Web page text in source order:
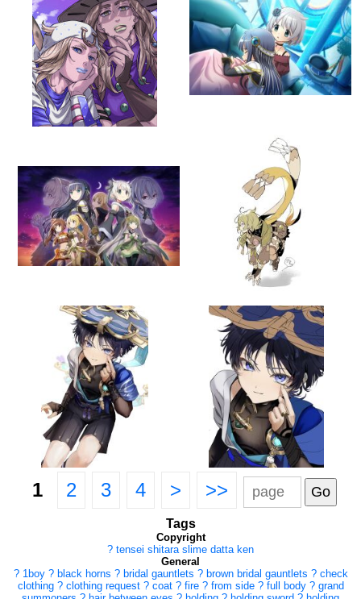
1 2 3 4 > >>
Tags
Copyright
? tensei shitara slime datta ken
General
? 1boy ? black horns ? bridal gauntlets ? brown bridal gauntlets ? check
clothing ? clothing request ? coat ? fire ? from side ? full body ? grand